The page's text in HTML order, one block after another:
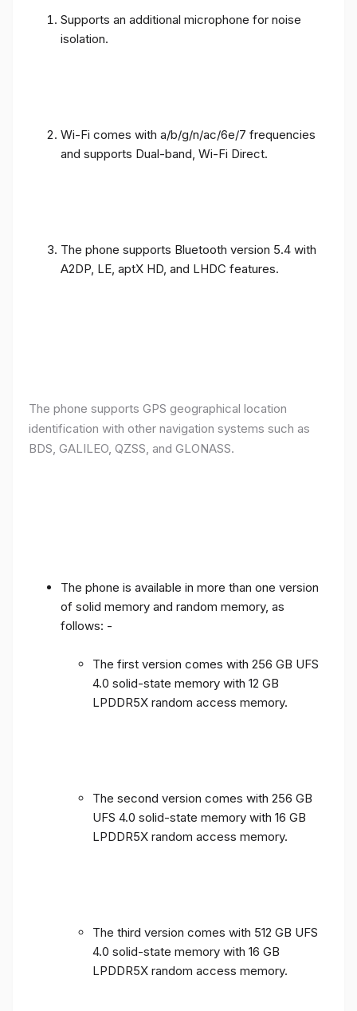
Supports an additional microphone for noise
isolation.
Wi-Fi comes with a/b/g/n/ac/6e/7 frequencies
and supports Dual-band, Wi-Fi Direct.
The phone supports Bluetooth version 5.4 with
A2DP, LE, aptX HD, and LHDC features.
The phone supports GPS geographical location
identification with other navigation systems such as
BDS, GALILEO, QZSS, and GLONASS.
The phone is available in more than one version
of solid memory and random memory, as
follows: -
The first version comes with 256 GB UFS
4.0 solid-state memory with 12 GB
LPDDR5X random access memory.
The second version comes with 256 GB
UFS 4.0 solid-state memory with 16 GB
LPDDR5X random access memory.
The third version comes with 512 GB UFS
4.0 solid-state memory with 16 GB
LPDDR5X random access memory.